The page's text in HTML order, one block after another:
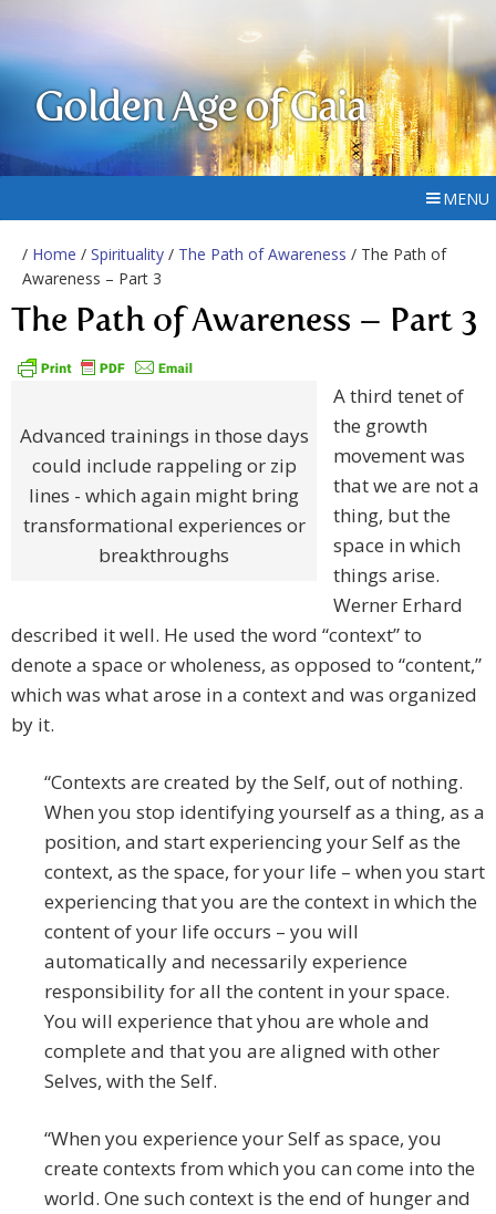
Golden Age of Gaia
MENU
/ Home / Spirituality / The Path of Awareness / The Path of
Awareness – Part 3
The Path of Awareness – Part 3
Advanced trainings in those days
could include rappeling or zip
lines - which again might bring
transformational experiences or
breakthroughs
A third tenet of
the growth
movement was
that we are not a
thing, but the
space in which
things arise.
Werner Erhard
described it well. He used the word “context” to
denote a space or wholeness, as opposed to “content,”
which was what arose in a context and was organized
by it.
“Contexts are created by the Self, out of nothing.
When you stop identifying yourself as a thing, as a
position, and start experiencing your Self as the
context, as the space, for your life – when you start
experiencing that you are the context in which the
content of your life occurs – you will
automatically and necessarily experience
responsibility for all the content in your space.
You will experience that yhou are whole and
complete and that you are aligned with other
Selves, with the Self.
“When you experience your Self as space, you
create con­texts from which you can come into the
world. One such context is the end of hunger and